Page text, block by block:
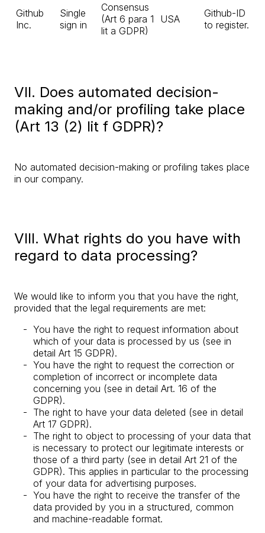
Github
Inc.
Single
sign in
Consensus
(Art 6 para 1
lit a GDPR)
USA
Github-ID
to register.
VII. Does automated decision-
making and/or profiling take place
(Art 13 (2) lit f GDPR)?
No automated decision-making or profiling takes place
in our company.
VIII. What rights do you have with
regard to data processing?
We would like to inform you that you have the right,
provided that the legal requirements are met:
You have the right to request information about
which of your data is processed by us (see in
detail Art 15 GDPR).
You have the right to request the correction or
completion of incorrect or incomplete data
concerning you (see in detail Art. 16 of the
GDPR).
The right to have your data deleted (see in detail
Art 17 GDPR).
The right to object to processing of your data that
is necessary to protect our legitimate interests or
those of a third party (see in detail Art 21 of the
GDPR). This applies in particular to the processing
of your data for advertising purposes.
You have the right to receive the transfer of the
data provided by you in a structured, common
and machine-readable format.